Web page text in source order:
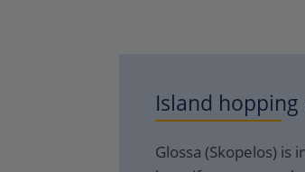
Island
Glossa (Skopelos) is